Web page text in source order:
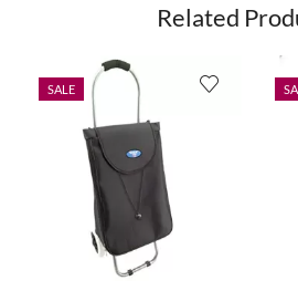
Related
SALE